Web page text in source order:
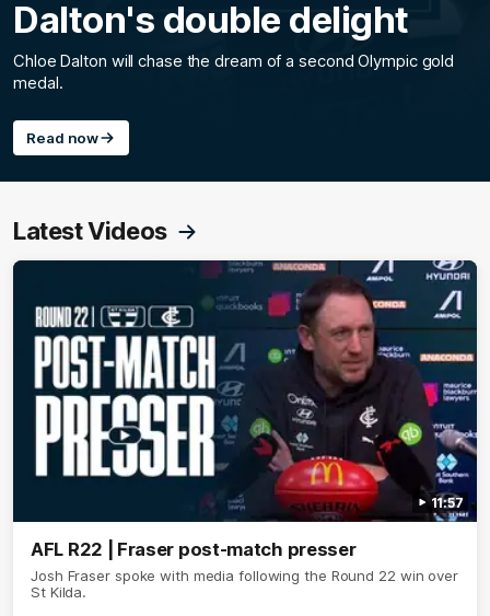
Dalton's double delight
Chloe Dalton will chase the dream of a second Olympic gold
medal.
Read now
Latest Videos
11:57
AFL R22 | Fraser post-match presser
Josh Fraser spoke with media following the Round 22 win over
St Kilda.